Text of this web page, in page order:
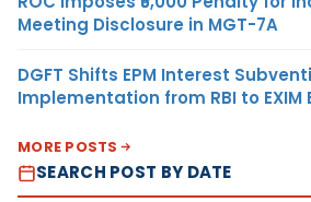
Meeting Disclosure in MGT-7A
DGFT Shifts EPM Interest
Implementation from RBI to EXIM
MORE POSTS
SEARCH POST BY DATE